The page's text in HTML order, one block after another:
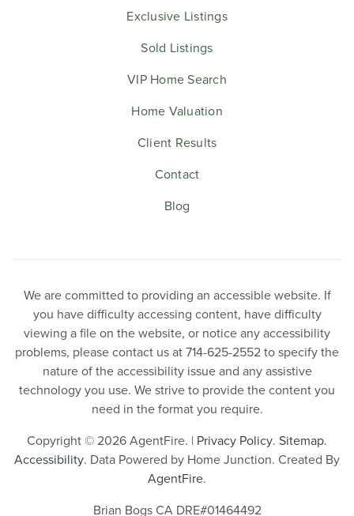
Exclusive Listings
Sold Listings
VIP Home Search
Home Valuation
Client Results
Contact
Blog
We are committed to providing an accessible website. If
you have difficulty accessing content, have difficulty
viewing a file on the website, or notice any accessibility
problems, please contact us at 714-625-2552 to specify the
nature of the accessibility issue and any assistive
technology you use. We strive to provide the content you
need in the format you require.
Copyright © 2026 AgentFire. | Privacy Policy. Sitemap.
Accessibility. Data Powered by Home Junction. Created By
AgentFire.
Brian Bogs CA DRE#01464492